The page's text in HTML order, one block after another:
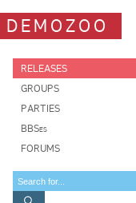
DEMOZOO
RELEASES
GROUPS
PARTIES
BBSes
FORUMS